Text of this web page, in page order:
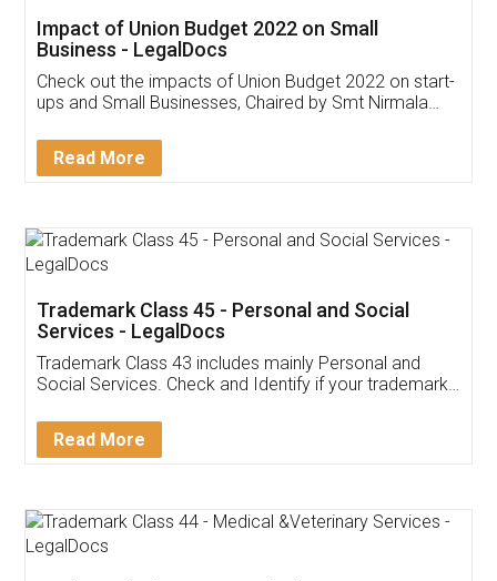
Get Free Invoicing Software
Invoice ,GST ,Credit ,Inventory
Download Our Mobile
App available on:
Customer Testimonials